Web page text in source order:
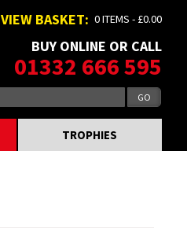
VIEW BASKET: 0 ITEMS - £0.00
BUY ONLINE OR CALL
01332 666 595
TROPHIES